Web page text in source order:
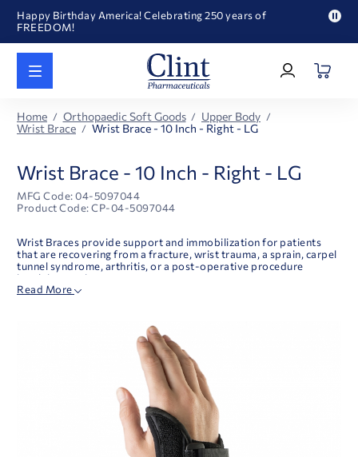
Happy Birthday America! Celebrating 250 years of
FREEDOM!
Call for FREE RF Cannula samples by AccuTip
FREE Life Reference Manuals included with all orders
Happy Birthday America! Celebrating 250 years of
FREEDOM!
Home
Orthopaedic Soft Goods
Upper Body
Wrist Brace
Wrist Brace - 10 Inch - Right - LG
Wrist Brace - 10 Inch - Right - LG
MFG Code: 04-5097044
Product Code: CP-04-5097044
Wrist Braces provide support and immobilization for patients
that are recovering from a fracture, wrist trauma, a sprain, carpel
tunnel syndrome, arthritis, or a post-operative procedure
involving a wrist.
Read More